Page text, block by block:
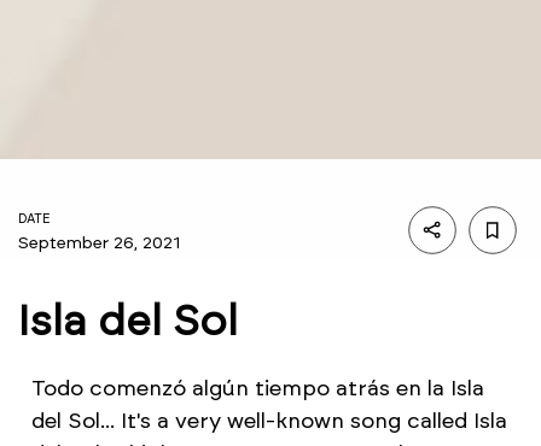
DATE
September 26, 2021
Isla del Sol
Todo comenzó algún tiempo atrás en la Isla
del Sol... It's a very well-known song called Isla